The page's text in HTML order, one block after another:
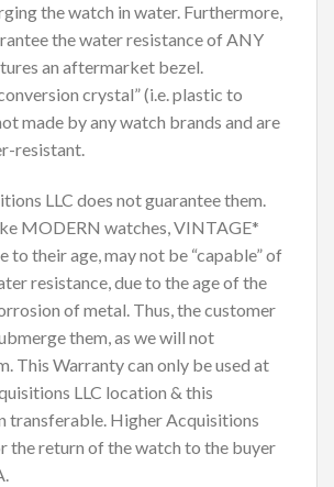
the watch in water. Furthermore,
the water resistance of ANY
an aftermarket bezel.
crystal” (i.e. plastic to
made by any watch brands and are
resistant.
LLC does not guarantee them.
MODERN watches, VINTAGE*
to their age, may not be “capable” of
resistance, due to the age of the
of metal. Thus, the customer
them, as we will not
This Warranty can only be used at
LLC location & this
transferable. Higher Acquisitions
the return of the watch to the buyer